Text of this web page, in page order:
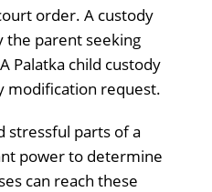
order. A custody
the parent seeking
Palatka child custody
modification request.
stressful parts of a
power to determine
can reach these